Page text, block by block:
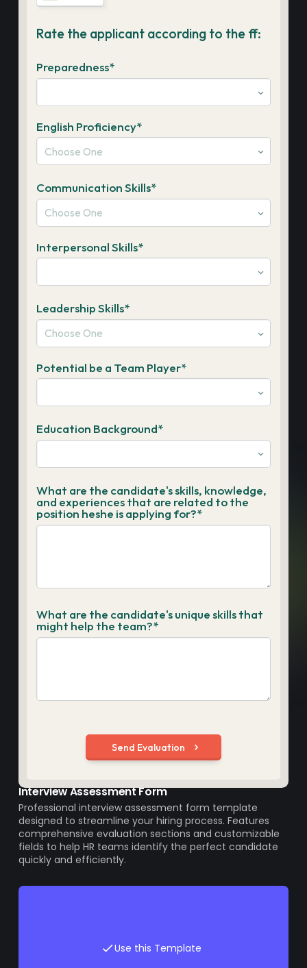
Interview Assessment Form
Professional interview assessment form template
designed to streamline your hiring process. Features
comprehensive evaluation sections and customizable
fields to help HR teams identify the perfect candidate
quickly and efficiently.
Use this Template